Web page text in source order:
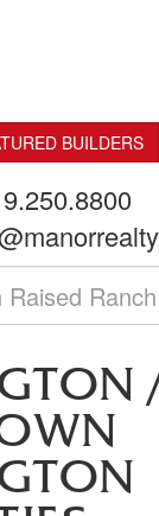
BUILDERS
your
search
here